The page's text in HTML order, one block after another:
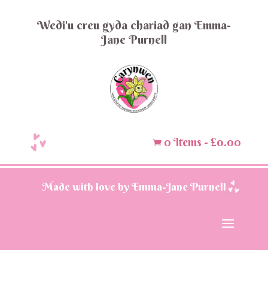
Wedi'u creu gyda chariad gan Emma-
Jane Purnell
 0 Items - £0.00
Made with love by Emma-Jane Purnell